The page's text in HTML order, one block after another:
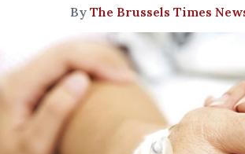
By The Brussels Times